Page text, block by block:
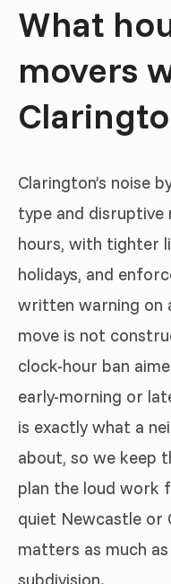
What
movers
Clarington’s noise
type and
hours, with tighter
holidays, and
written warning on
move is not
clock-hour ban
early-morning or
is exactly what a
about, so we keep
plan the loud work
quiet Newcastle
matters as much
subdivision.